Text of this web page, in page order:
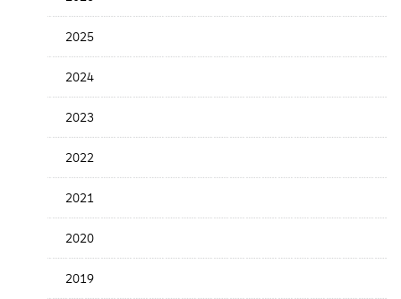
Release
2025
2024
2023
2022
2021
2020
2019